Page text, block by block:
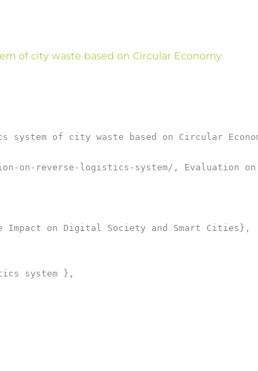
of city waste based on Circular Economy
of city waste based on Circular
on-reverse-logistics-system/, Evaluation
Impact on Digital Society and Smart Cities},
system },